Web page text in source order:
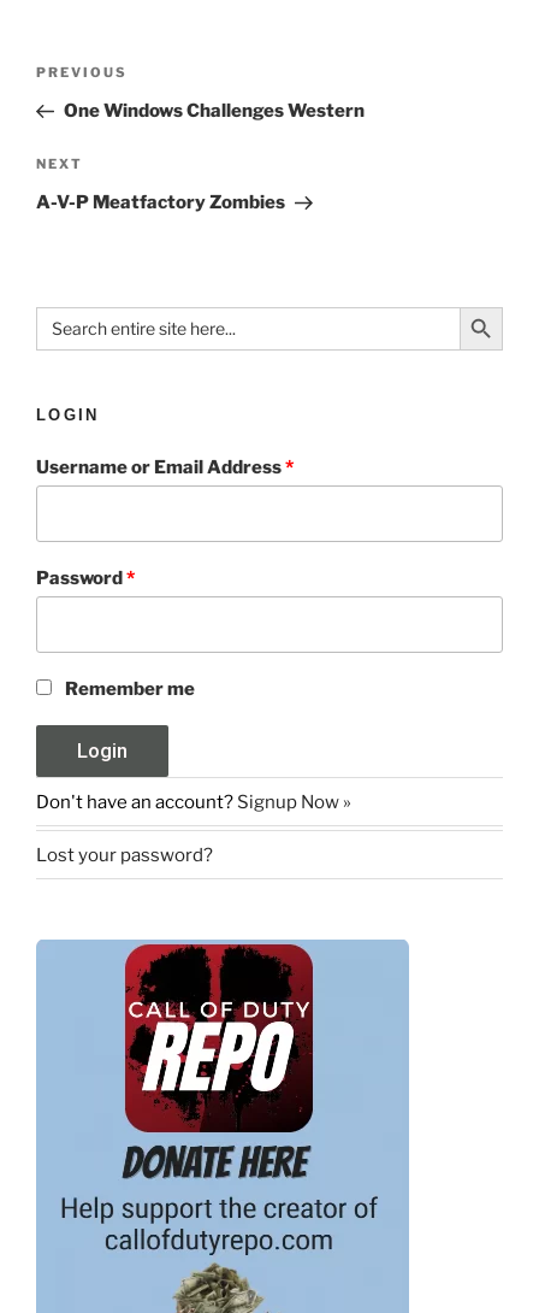
PREVIOUS
One Windows Challenges Western
NEXT
A-V-P Meatfactory Zombies
Search
for:
Search Button
LOGIN
Username or Email Address*
Password *
Remember me
Don't have an account? Signup Now »
Lost your password?